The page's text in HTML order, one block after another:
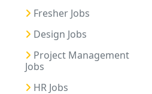
Fresher Jobs
Design Jobs
Project Management
Jobs
HR Jobs